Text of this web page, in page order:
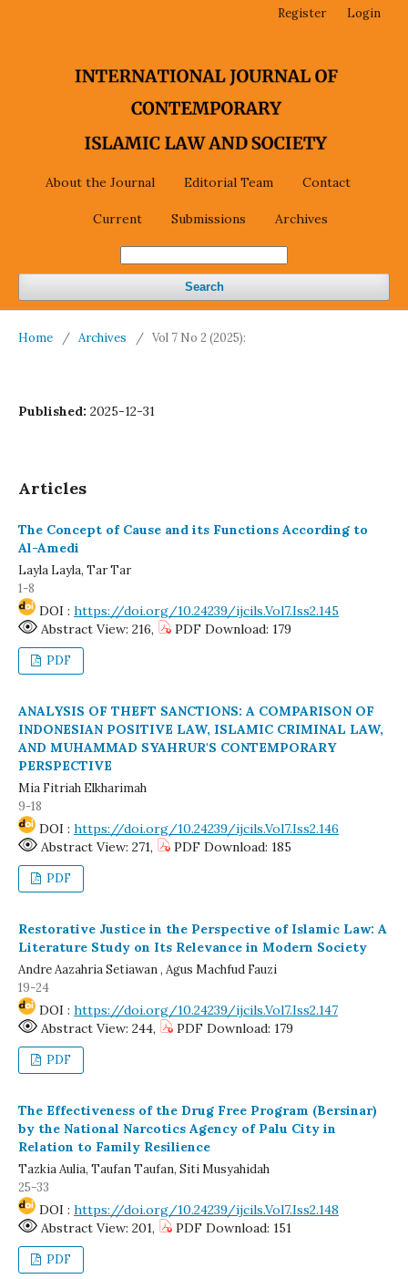
About the Journal Editorial Team Contact
Current Submissions Archives
Search
Register Login
Home / Archives / Vol 7 No 2 (2025):
Published: 2025-12-31
Articles
The Concept of Cause and its Functions According to
Al-Amedi
Layla Layla, Tar Tar
1-8
DOI : https://doi.org/10.24239/ijcils.Vol7.Iss2.145
Abstract View: 216,
PDF Download: 179
PDF
ANALYSIS OF THEFT SANCTIONS: A COMPARISON OF
INDONESIAN POSITIVE LAW, ISLAMIC CRIMINAL LAW,
AND MUHAMMAD SYAHRUR'S CONTEMPORARY
PERSPECTIVE
Mia Fitriah Elkharimah
9-18
DOI : https://doi.org/10.24239/ijcils.Vol7.Iss2.146
Abstract View: 271,
PDF Download: 185
PDF
Restorative Justice in the Perspective of Islamic Law: A
Literature Study on Its Relevance in Modern Society
Andre Aazahria Setiawan , Agus Machfud Fauzi
19-24
DOI : https://doi.org/10.24239/ijcils.Vol7.Iss2.147
Abstract View: 244,
PDF Download: 179
PDF
The Effectiveness of the Drug Free Program (Bersinar)
by the National Narcotics Agency of Palu City in
Relation to Family Resilience
Tazkia Aulia, Taufan Taufan, Siti Musyahidah
25-33
DOI : https://doi.org/10.24239/ijcils.Vol7.Iss2.148
Abstract View: 201,
PDF Download: 151
PDF